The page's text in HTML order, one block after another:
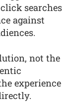
click searches
against
not the
experience